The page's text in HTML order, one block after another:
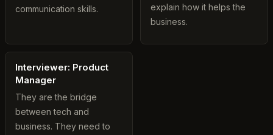
communication skills.
explain how it helps the
business.
Interviewer: Product
Manager
They are the bridge
between tech and
business. They need to